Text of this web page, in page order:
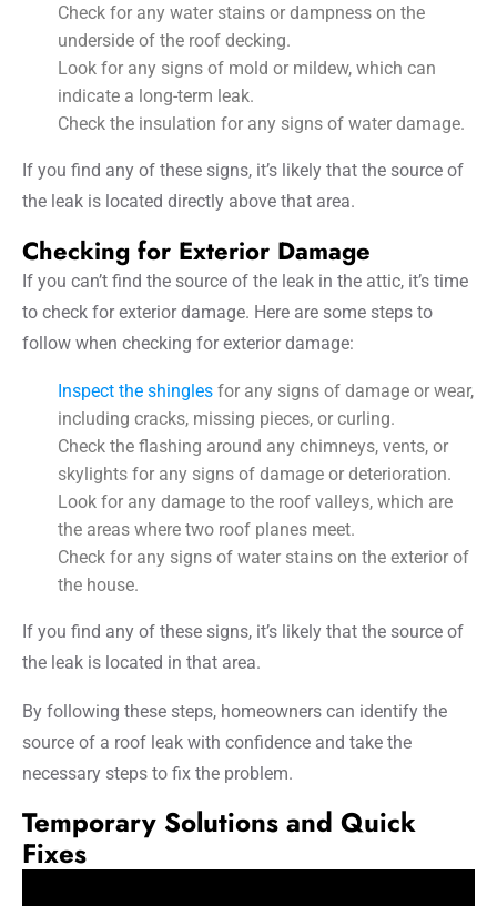
Check for any water stains or dampness on the
underside of the roof decking.
Look for any signs of mold or mildew, which can
indicate a long-term leak.
Check the insulation for any signs of water damage.
If you find any of these signs, it’s likely that the source of
the leak is located directly above that area.
Checking for Exterior Damage
If you can’t find the source of the leak in the attic, it’s time
to check for exterior damage. Here are some steps to
follow when checking for exterior damage:
Inspect the shingles for any signs of damage or wear,
including cracks, missing pieces, or curling.
Check the flashing around any chimneys, vents, or
skylights for any signs of damage or deterioration.
Look for any damage to the roof valleys, which are
the areas where two roof planes meet.
Check for any signs of water stains on the exterior of
the house.
If you find any of these signs, it’s likely that the source of
the leak is located in that area.
By following these steps, homeowners can identify the
source of a roof leak with confidence and take the
necessary steps to fix the problem.
Temporary Solutions and Quick
Fixes